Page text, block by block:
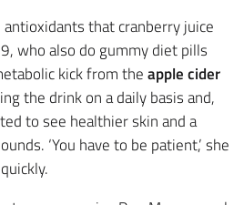
that cranberry juice
who also do gummy diet pills
kick from theapple cider
the drink on a daily basis and,
to see healthier skin and a
‘You have to be patient,’ she